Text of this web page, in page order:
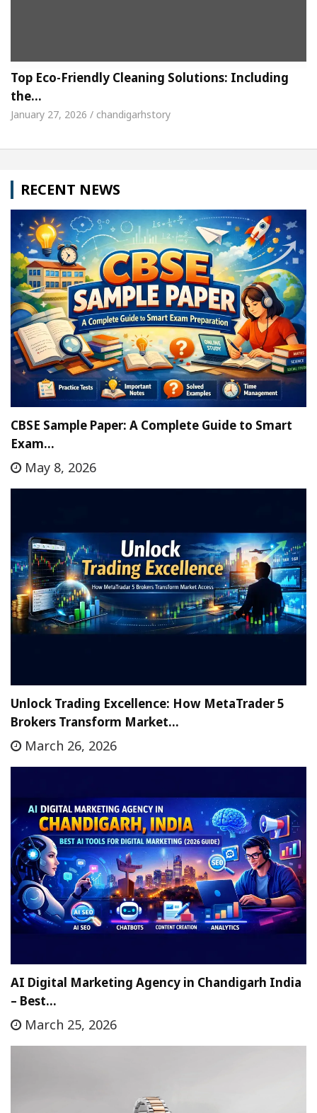
Top Eco-Friendly Cleaning Solutions: Including
the…
January 27, 2026 / chandigarhstory
RECENT NEWS
CBSE Sample Paper: A Complete Guide to Smart
Exam…
May 8, 2026
Unlock Trading Excellence: How MetaTrader 5
Brokers Transform Market…
March 26, 2026
AI Digital Marketing Agency in Chandigarh India
– Best…
March 25, 2026